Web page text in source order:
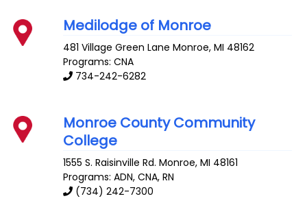
Medilodge of Monroe
481 Village Green Lane Monroe,MI 48162
Programs: CNA
734-242-6282
Monroe County Community
College
1555 S. Raisinville Rd. Monroe,MI 48161
Programs: ADN, CNA, RN
(734) 242-7300